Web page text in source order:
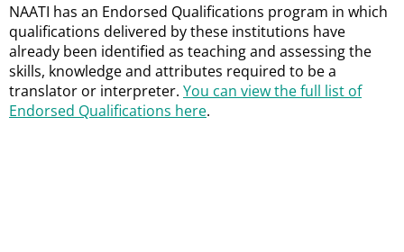
NAATI has an Endorsed Qualifications program in which
qualifications delivered by these institutions have
already been identified as teaching and assessing the
skills, knowledge and attributes required to be a
translator or interpreter. You can view the full list of
Endorsed Qualifications here.